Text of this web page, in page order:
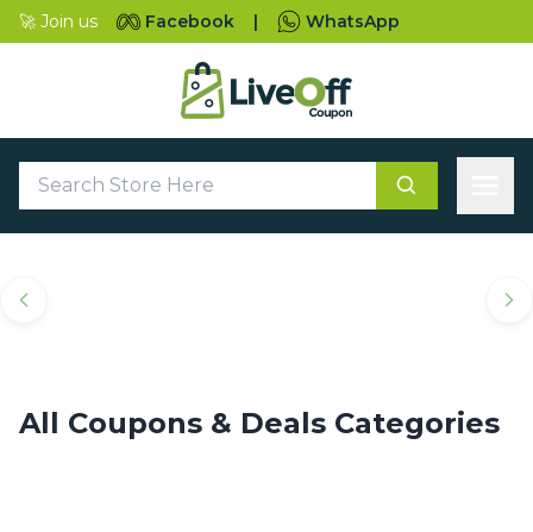
🚀 Join us Facebook | WhatsApp
Top Coupons & Deals
Categories
All Coupons & Deals Categories